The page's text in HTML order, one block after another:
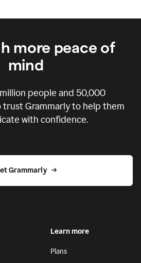
more peace of
mind
people and 50,000
trust Grammarly to help them
with confidence.
Grammarly
Learn more
Plans